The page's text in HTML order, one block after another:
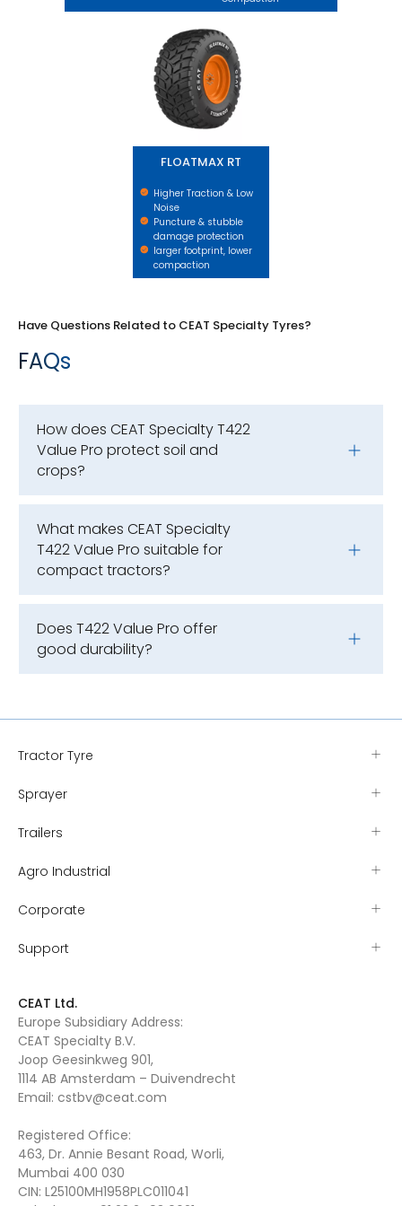
FLOATMAX RT
Higher Traction & Low
Noise
Puncture & stubble
damage protection
larger footprint, lower
compaction
Have Questions Related to CEAT Specialty Tyres?
FAQs
How does CEAT Specialty T422
Value Pro protect soil and
crops?
What makes CEAT Specialty
T422 Value Pro suitable for
compact tractors?
Does T422 Value Pro offer
good durability?
Tractor Tyre
Sprayer
Trailers
Agro Industrial
Corporate
Support
CEAT Ltd.
Europe Subsidiary Address:
CEAT Specialty B.V.
Joop Geesinkweg 901,
1114 AB Amsterdam – Duivendrecht
Email: cstbv@ceat.com
Registered Office:
463, Dr. Annie Besant Road, Worli,
Mumbai 400 030
CIN: L25100MH1958PLC011041